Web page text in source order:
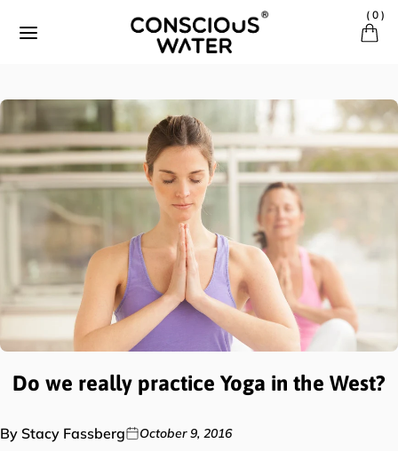
( 0 )
Do we really practice Yoga in the West?
By Stacy Fassberg October 9, 2016